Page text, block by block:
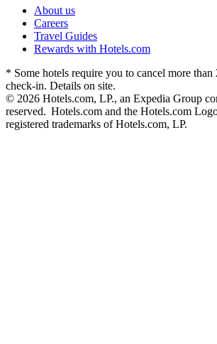
About us
Careers
Travel Guides
Rewards with Hotels.com
* Some hotels require you to cancel more than
check-in. Details on site.
© 2026 Hotels.com, LP., an Expedia Group
reserved. Hotels.com and the Hotels.com
registered trademarks of Hotels.com, LP.